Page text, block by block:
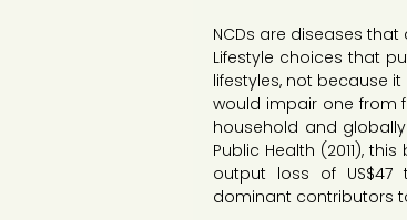
NCDs are diseases
Lifestyle choices that
lifestyles, not because
would impair one from
household and
Public Health (2011),
output loss of
dominant contributors